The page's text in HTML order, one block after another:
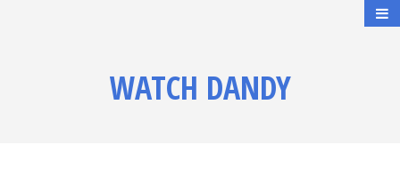
WATCH DANDY